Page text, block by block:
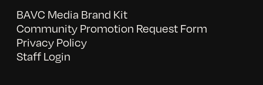
BAVC Media Brand Kit
Community Promotion Request Form
Privacy Policy
Staff Login